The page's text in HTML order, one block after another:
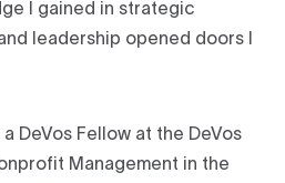
I gained in strategic
leadership opened doors I
a DeVos Fellow at the DeVos
Management in the